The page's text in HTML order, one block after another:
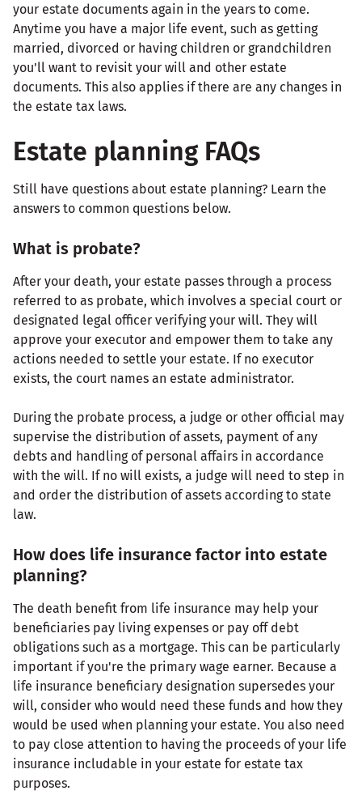
your estate documents again in the years to come.
Anytime you have a major life event, such as getting
married, divorced or having children or grandchildren
you'll want to revisit your will and other estate
documents. This also applies if there are any changes in
the estate tax laws.
Estate planning FAQs
Still have questions about estate planning? Learn the
answers to common questions below.
What is probate?
After your death, your estate passes through a process
referred to as probate, which involves a special court or
designated legal officer verifying your will. They will
approve your executor and empower them to take any
actions needed to settle your estate. If no executor
exists, the court names an estate administrator.
During the probate process, a judge or other official may
supervise the distribution of assets, payment of any
debts and handling of personal affairs in accordance
with the will. If no will exists, a judge will need to step in
and order the distribution of assets according to state
law.
How does life insurance factor into estate
planning?
The death benefit from life insurance may help your
beneficiaries pay living expenses or pay off debt
obligations such as a mortgage. This can be particularly
important if you're the primary wage earner. Because a
life insurance beneficiary designation supersedes your
will, consider who would need these funds and how they
would be used when planning your estate. You also need
to pay close attention to having the proceeds of your life
insurance includable in your estate for estate tax
purposes.